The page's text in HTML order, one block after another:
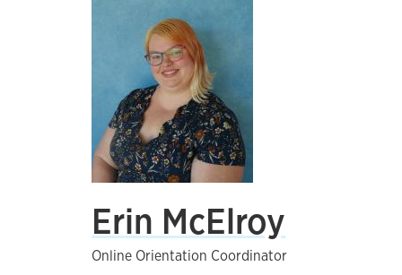
Erin McElroy
Online Orientation Coordinator